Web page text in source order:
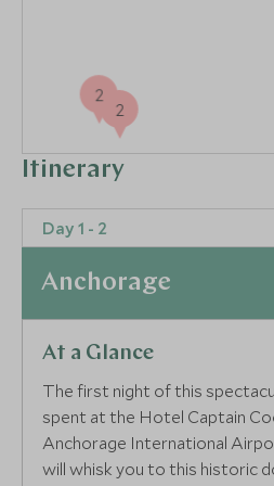
Itinerary
Day 1 - 2
Anchorage
At a Glance
The first night of this
spent at the Hotel Captain
Anchorage International
will whisk you to this historic
2
2